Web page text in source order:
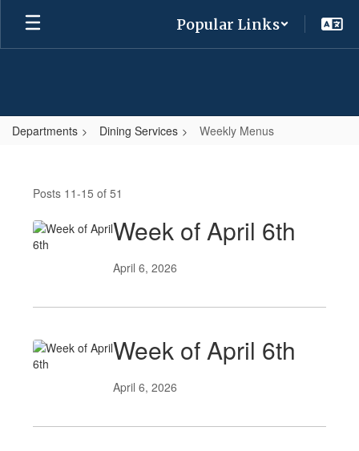
Skip
main
Popular Links
Departments Dining Services Weekly Menus
MenusPosts 11-15 of 51
Week of April 6th
April 6, 2026
Week of April 6th
April 6, 2026